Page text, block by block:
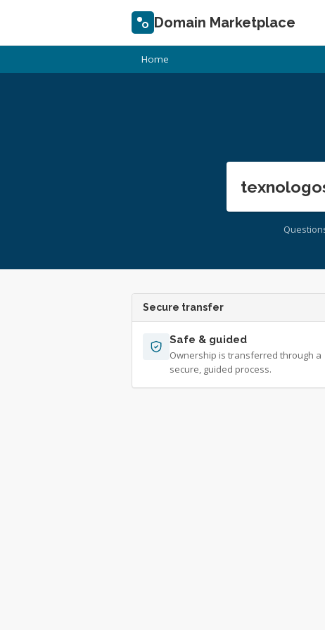
Domain Marketplace
Home
Secure transfer
Safe & guided
Ownership is transferred through a
secure, guided process.